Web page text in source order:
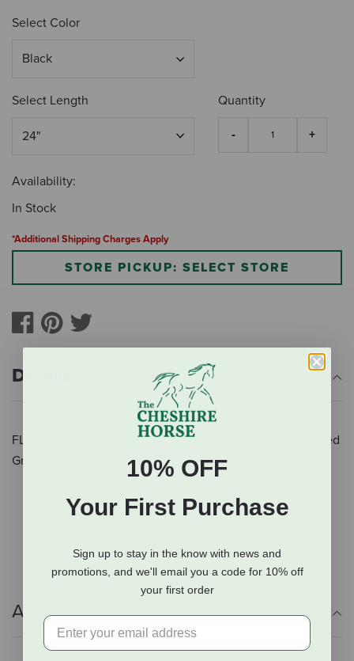
Select Color
Select Length Quantity
Availability:
In Stock
*Additional Shipping Charges Apply
STORE PICKUP: SELECT STORE
Details
FLECK Woven Nylon Cover Jumping Bat with Soft Wrapped
Grip and Mushroom Cap
Woven nylon cover
Soft wrapped grip
Additional Info
10% OFF
Your First Purchase
Sign up to stay in the know with news and
promotions, and we'll email you a code for 10% off
your first order